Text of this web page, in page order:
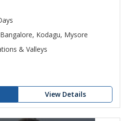
Kodagu, Mysore
& Valleys
View Details